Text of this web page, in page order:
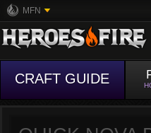
MFN
CRAFT GUIDE